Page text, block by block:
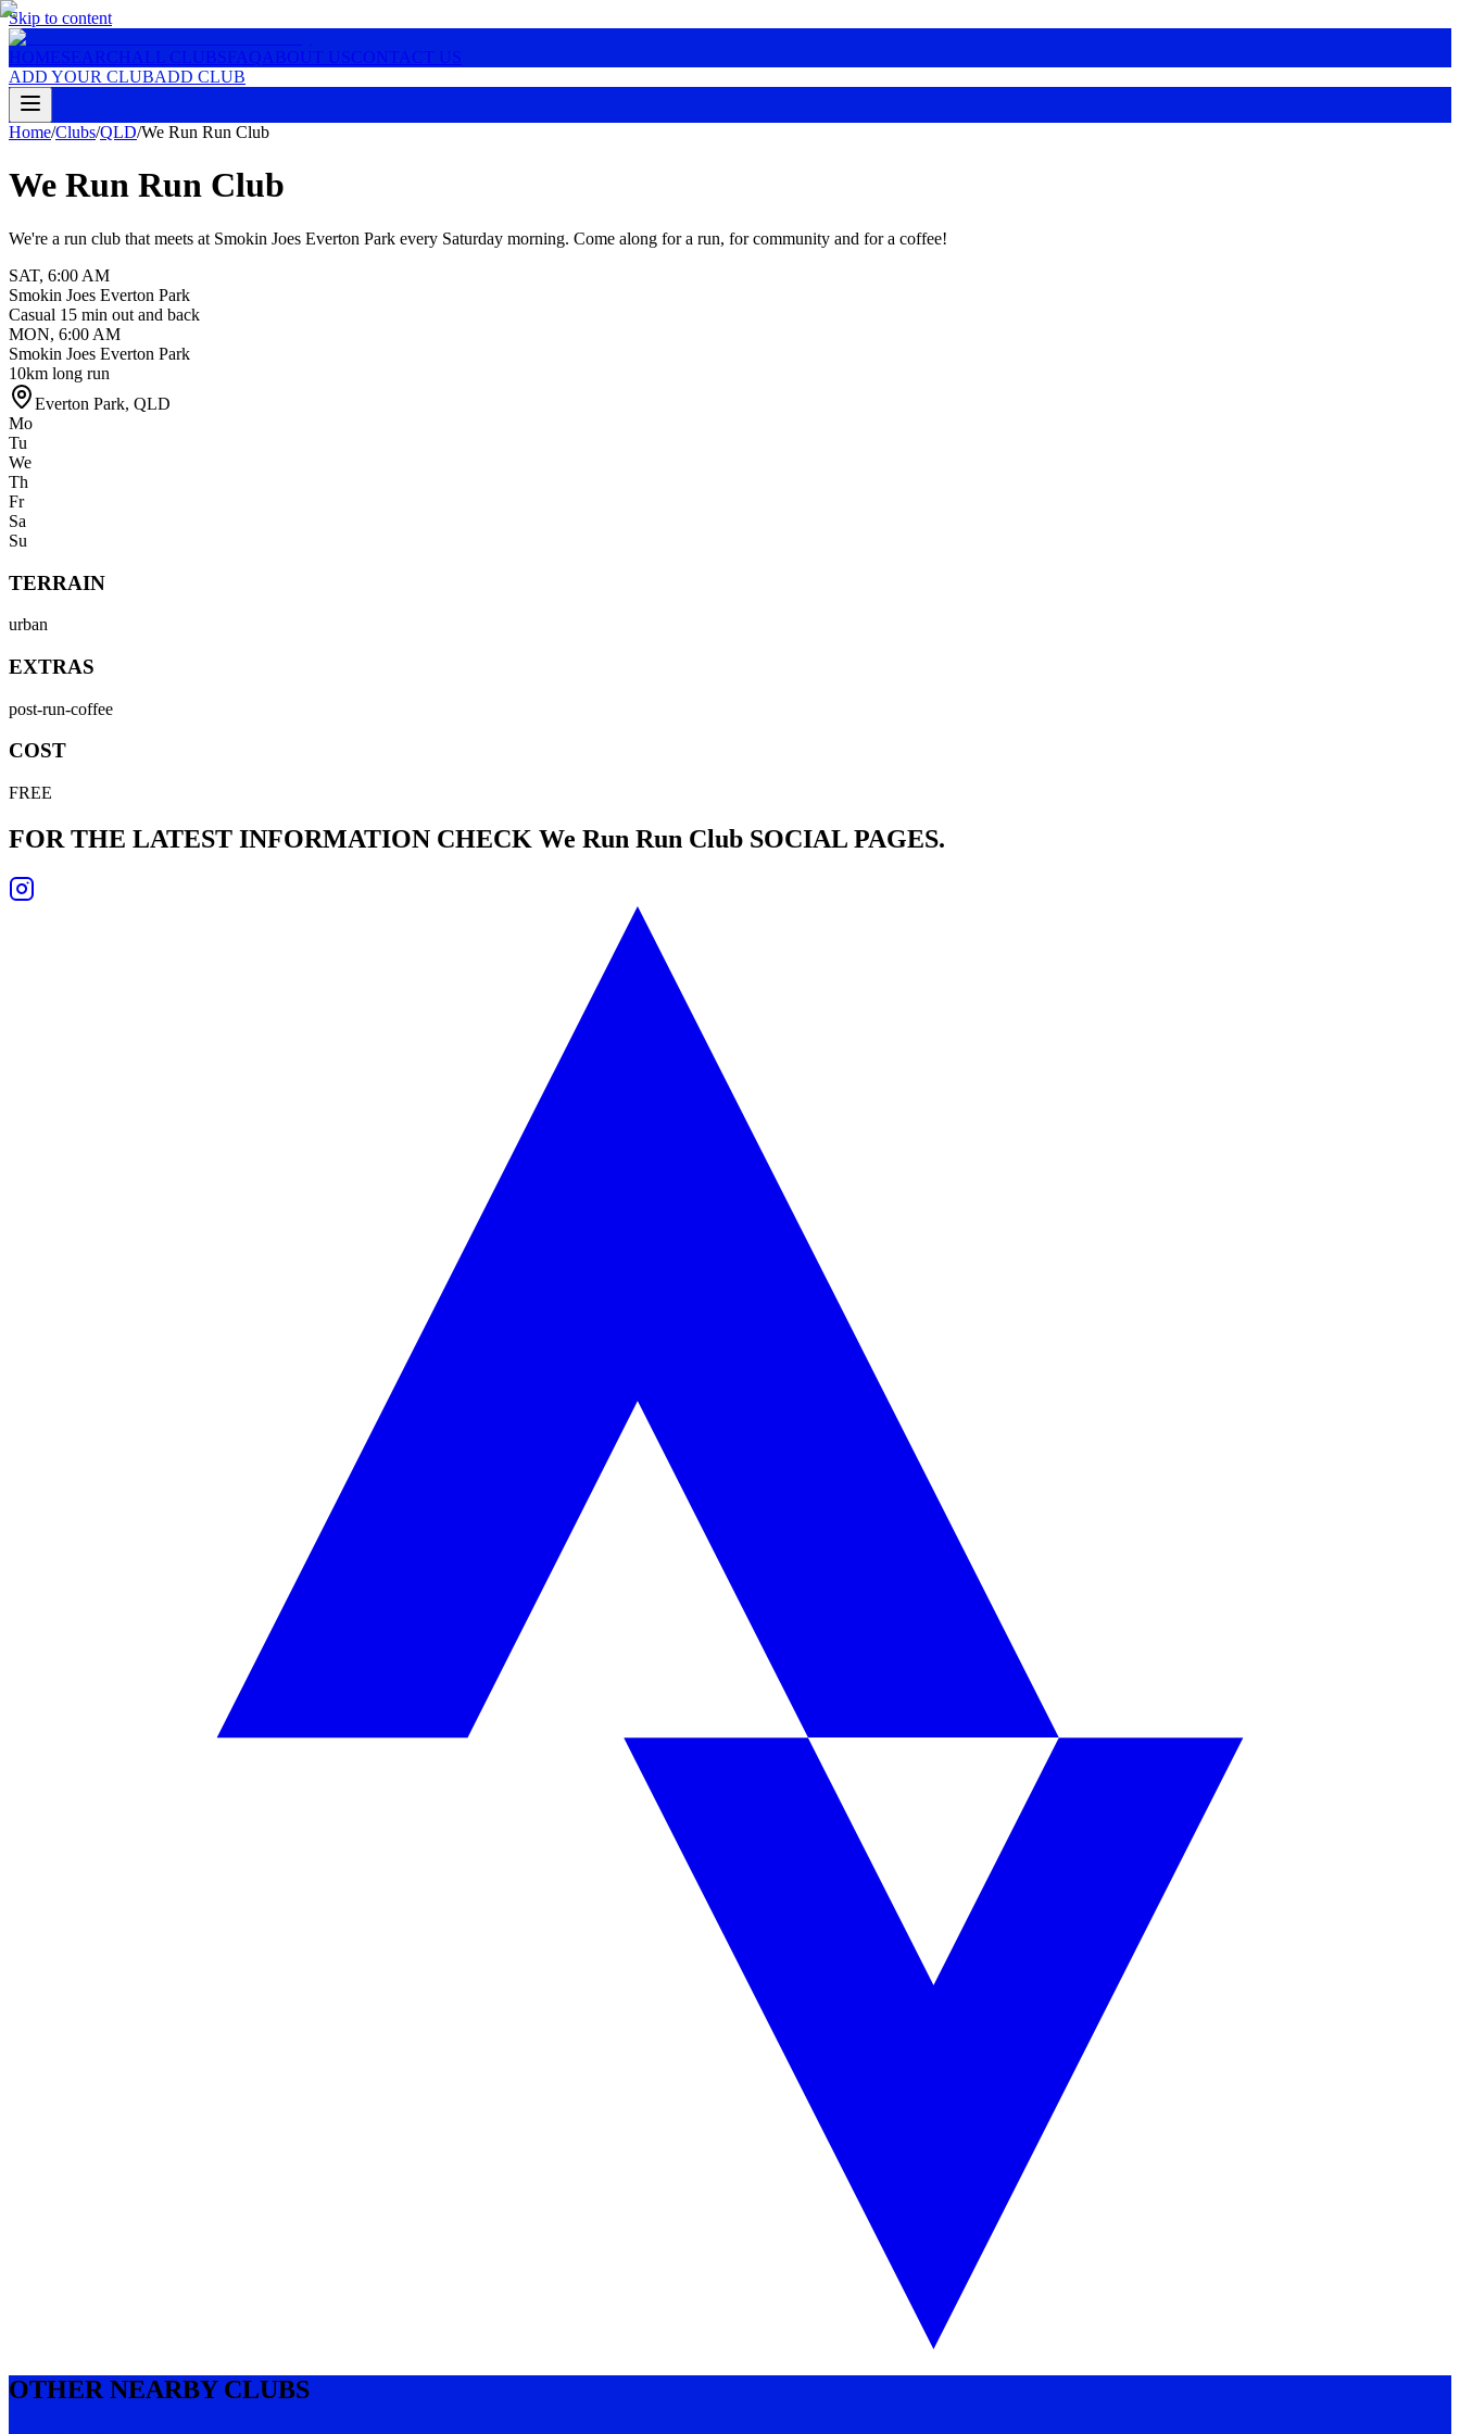
Skip to content
HOMESEARCH ALL CLUBSFAQ ABOUT USCONTACT US
ADD YOUR CLUBADD CLUB
Home/Clubs/QLD/We Run Run Club
We Run Run Club
We're a run club that meets at Smokin Joes Everton Park every Saturday morning. Come along for a run, for community and for a coffee!
SAT, 6:00 AM
Smokin Joes Everton Park
Casual 15 min out and back
MON, 6:00 AM
Smokin Joes Everton Park
10km long run
Everton Park, QLD
Mo
Tu
We
Th
Fr
Sa
Su
TERRAIN
urban
EXTRAS
post-run-coffee
COST
FREE
FOR THE LATEST INFORMATION CHECK We Run Run Club SOCIAL PAGES.
OTHER NEARBY CLUBS